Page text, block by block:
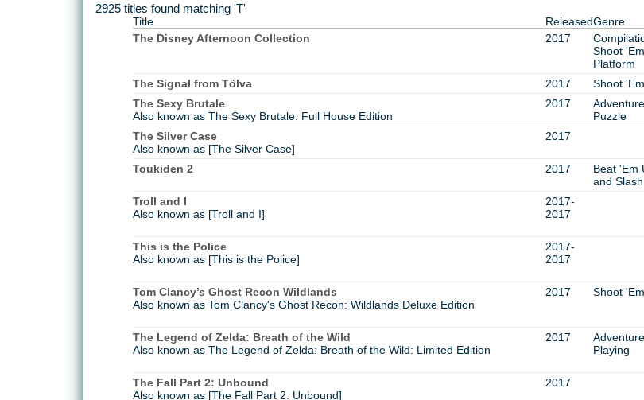
2925 titles found matching 'T'
Title ReleasedGenre
The Disney Afternoon Collection
2017
Shoot
Platform
The Signal from Tölva 2017 Shoot
The Sexy Brutale
Also known as The Sexy Brutale: Full House Edition
2017
Adventure
Puzzle
The Silver Case
Also known as [The Silver Case]
2017
Toukiden 2 2017
Beat 'Em
and Slash
Troll and I
Also known as [Troll and I]
2017-
2017
This is the Police
Also known as [This is the Police]
2017-
2017
Tom Clancy’s Ghost Recon Wildlands
Also known as Tom Clancy's Ghost Recon: Wildlands Deluxe Edition
2017 Shoot
The Legend of Zelda: Breath of the Wild
Also known as The Legend of Zelda: Breath of the Wild: Limited Edition
2017
Playing
The Fall Part 2: Unbound
Also known as [The Fall Part 2: Unbound]
2017